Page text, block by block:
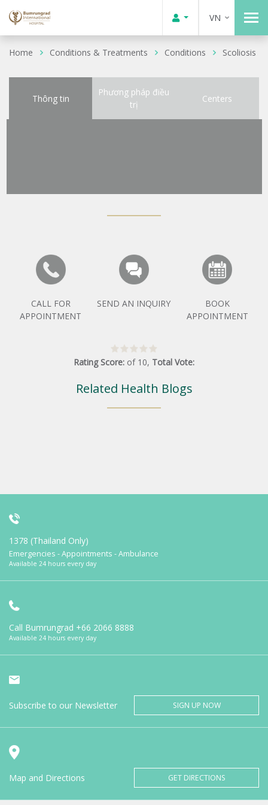
VN
Home Conditions & Treatments Conditions Scoliosis
Thông tin
Phương pháp điều
trị
Centers
CALL FOR
APPOINTMENT
SEND AN INQUIRY
BOOK
APPOINTMENT
Rating Score: of 10, Total Vote:
Related Health Blogs
1378 (Thailand Only)
Emergencies - Appointments - Ambulance
Available 24 hours every day
Call Bumrungrad +66 2066 8888
Available 24 hours every day
Subscribe to our Newsletter SIGN UP NOW
Map and Directions GET DIRECTIONS